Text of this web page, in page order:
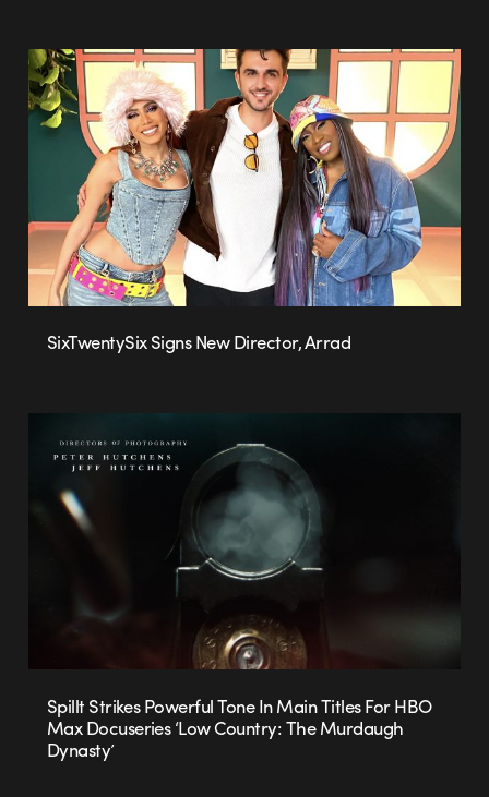
SixTwentySix Signs New Director, Arrad
Spillt Strikes Powerful Tone In Main Titles For HBO
Max Docuseries ‘Low Country: The Murdaugh
Dynasty’